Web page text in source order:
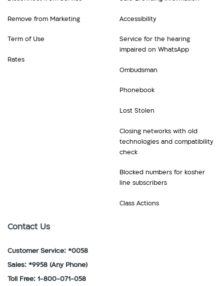
Remove from Marketing
Term of Use
Rates
Accessibility
Service for the hearing
impaired on WhatsApp
Ombudsman
Phonebook
Lost Stolen
Closing networks with old
technologies and compatibility
check
Blocked numbers for kosher
line subscribers
Class Actions
Contact Us
Customer Service: *0058
Sales: *9958 (Any Phone)
Toll Free: 1-800-071-058